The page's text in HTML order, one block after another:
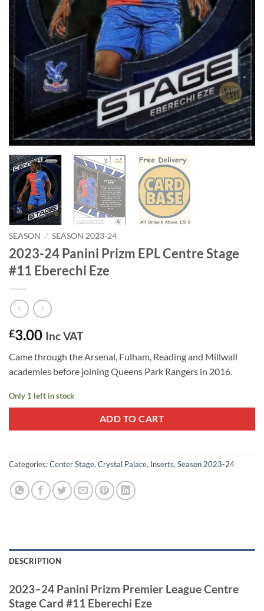
SEASON / SEASON 2023-24
2023-24 Panini Prizm EPL Centre Stage
#11 Eberechi Eze
£3.00 Inc VAT
Came through the Arsenal, Fulham, Reading and Millwall
academies before joining Queens Park Rangers in 2016.
Only 1 left in stock
ADD TO CART
Categories:Center Stage, Crystal Palace, Inserts, Season 2023-24
DESCRIPTION
2023–24 Panini Prizm Premier League Centre
Stage Card #11 Eberechi Eze